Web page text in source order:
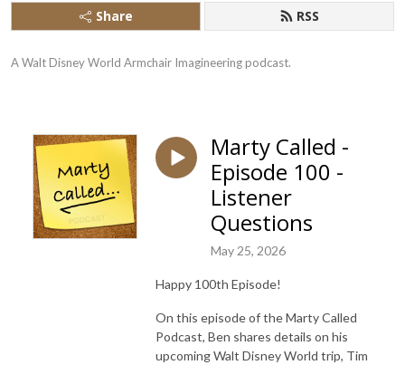
Share RSS
A Walt Disney World Armchair Imagineering podcast.
Marty Called -
Episode 100 -
Listener
Questions
May 25, 2026
Happy 100th Episode!
On this episode of the Marty Called
Podcast, Ben shares details on his
upcoming Walt Disney World trip, Tim